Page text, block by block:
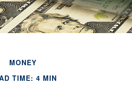
MONEY
TIME: 4 MIN